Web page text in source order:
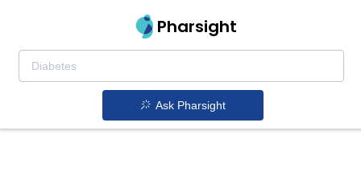
Pharsight
Ask Pharsight